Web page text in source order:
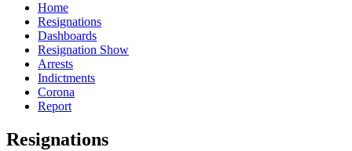
Home
Resignations
Dashboards
Resignation Show
Arrests
Indictments
Corona
Report
Resignations